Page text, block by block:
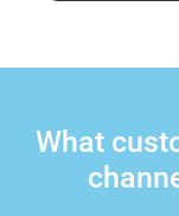
What